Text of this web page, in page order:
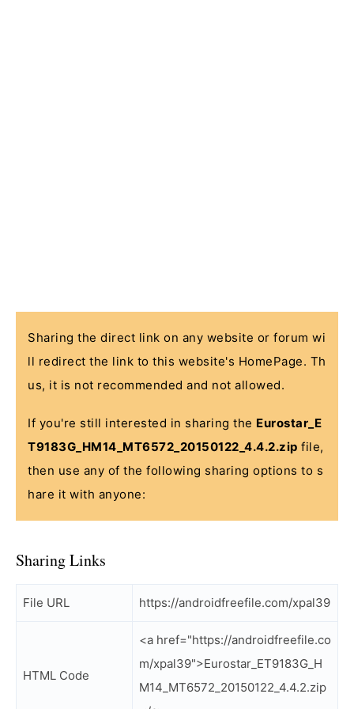
Sharing the direct link on any website or forum wi
ll redirect the link to this website's HomePage. Th
us, it is not recommended and not allowed.
If you're still interested in sharing the Eurostar_E
T9183G_HM14_MT6572_20150122_4.4.2.zip file,
then use any of the following sharing options to s
hare it with anyone:
Sharing Links
File URL https://androidfreefile.com/xpal39
HTML Code
<a href="https://androidfreefile.co
m/xpal39">Eurostar_ET9183G_H
M14_MT6572_20150122_4.4.2.zip